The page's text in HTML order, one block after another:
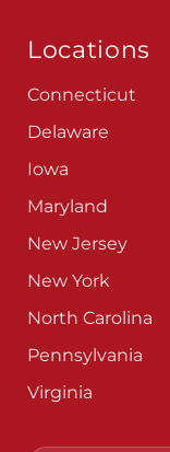
Locations
Connecticut
Delaware
Iowa
Maryland
New Jersey
New York
North Carolina
Pennsylvania
Virginia